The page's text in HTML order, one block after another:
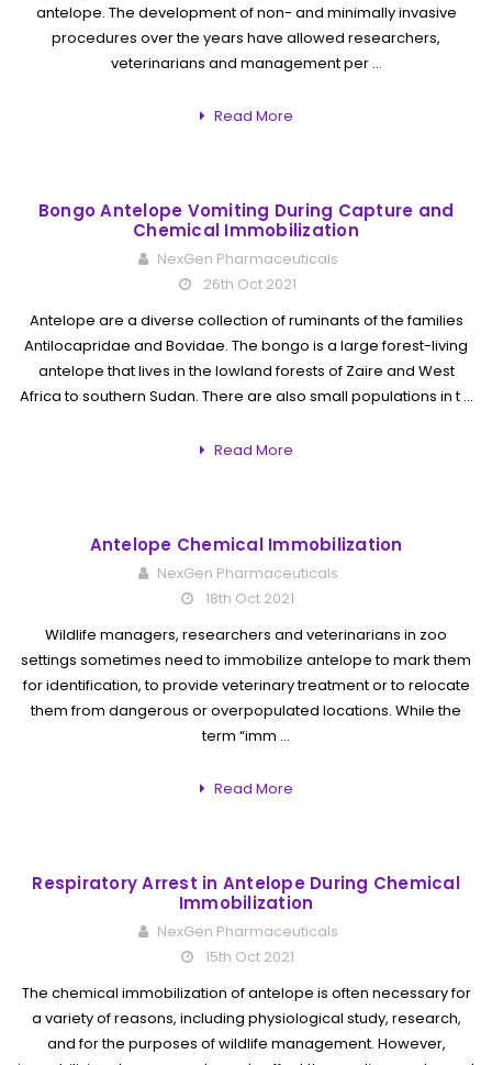
antelope. The development of non- and minimally invasive
procedures over the years have allowed researchers,
veterinarians and management per …
Read More
Bongo Antelope Vomiting During Capture and
Chemical Immobilization
NexGen Pharmaceuticals
26th Oct 2021
Antelope are a diverse collection of ruminants of the families
Antilocapridae and Bovidae. The bongo is a large forest-living
antelope that lives in the lowland forests of Zaire and West
Africa to southern Sudan. There are also small populations in t …
Read More
Antelope Chemical Immobilization
NexGen Pharmaceuticals
18th Oct 2021
Wildlife managers, researchers and veterinarians in zoo
settings sometimes need to immobilize antelope to mark them
for identification, to provide veterinary treatment or to relocate
them from dangerous or overpopulated locations. While the
term “imm …
Read More
Respiratory Arrest in Antelope During Chemical
Immobilization
NexGen Pharmaceuticals
15th Oct 2021
The chemical immobilization of antelope is often necessary for
a variety of reasons, including physiological study, research,
and for the purposes of wildlife management. However,